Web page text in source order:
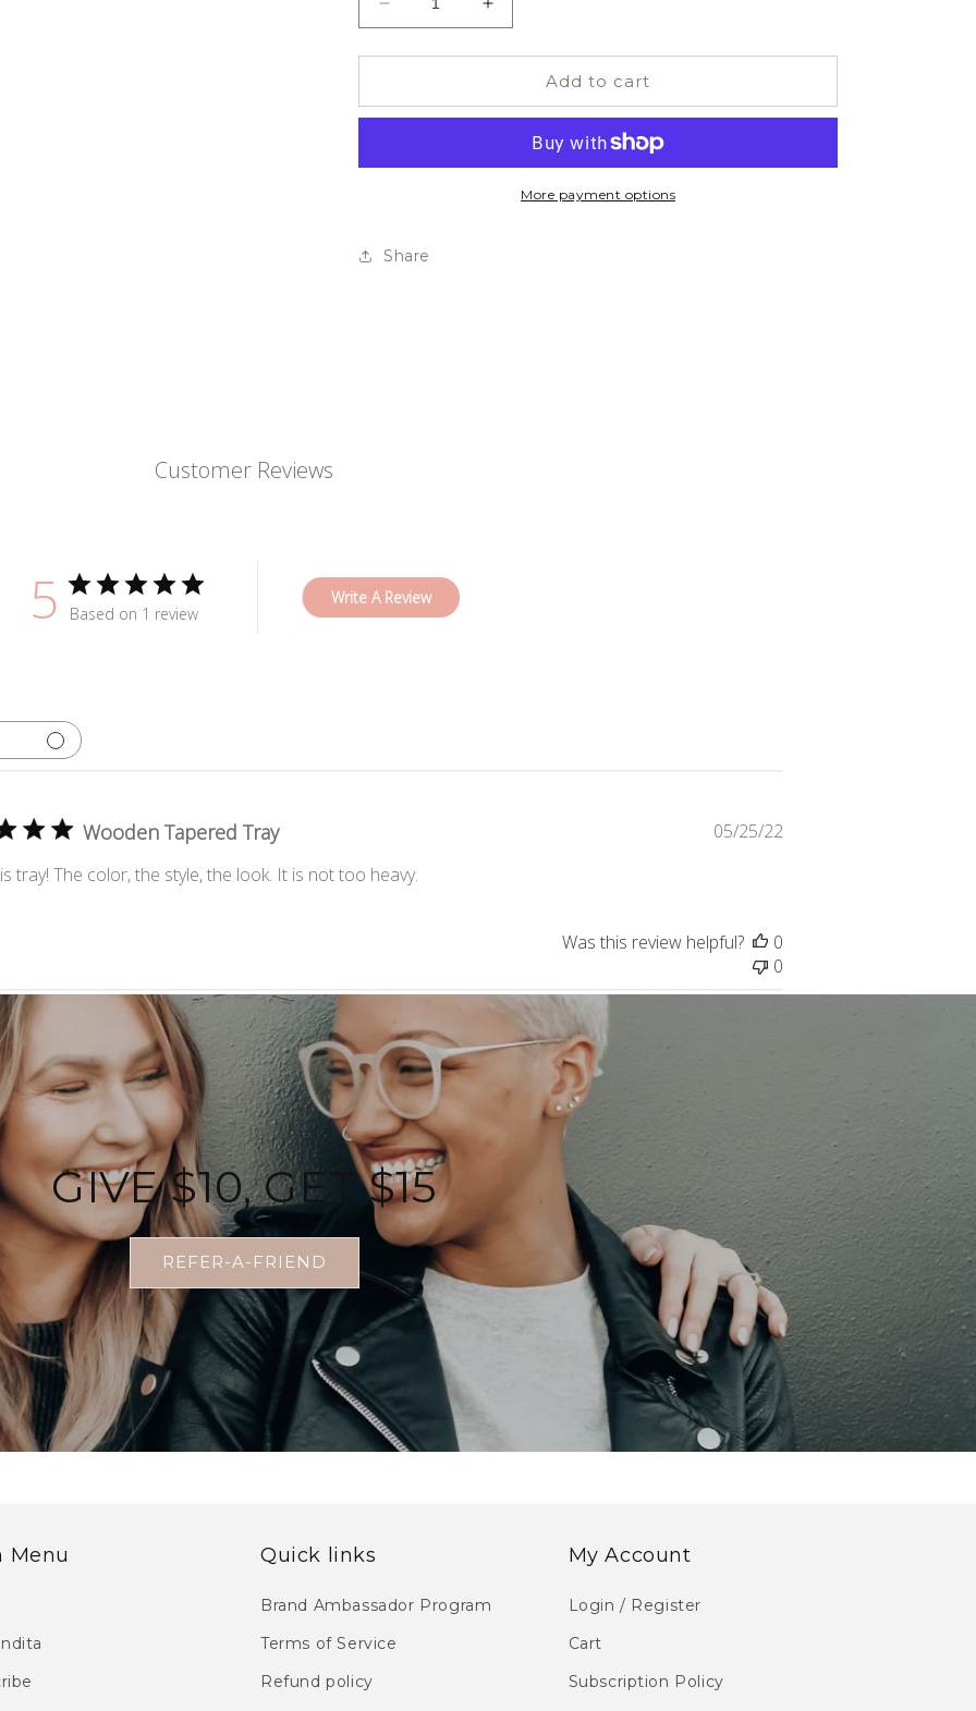
Decrease
quantity
for
Tapered
Increase
quantity
for
Wooden
Tapered
Add to cart
More payment options
Share
Customer Reviews
5 Based on 1 review
Write A Review
Wooden Tapered Tray
tray! The color, the style, the look. It is not too heavy.
05/25/22
Was this review helpful?
0
0
GIVE $10, GET $15
REFER-A-FRIEND
Menu Quick links
Brand Ambassador Program
Terms of Service
Refund policy
My Account
Login / Register
Cart
Subscription Policy